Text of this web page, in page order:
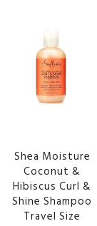
Shea Moisture
Coconut &
Hibiscus Curl &
Shine Shampoo
Travel Size